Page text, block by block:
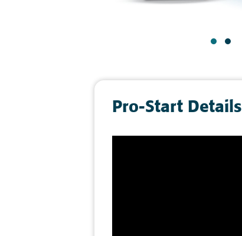
Pro-Start Details